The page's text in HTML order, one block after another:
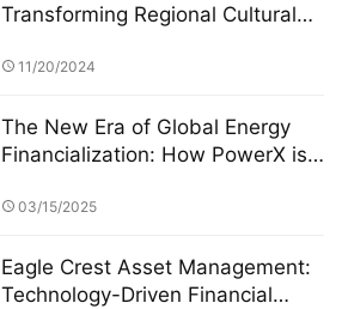
Transforming Regional Cultural
Economic and Financial Insights
11/20/2024
The New Era of Global Energy
Financialization: How PowerX is
Investment
03/15/2025
Eagle Crest Asset Management:
Technology-Driven Financial